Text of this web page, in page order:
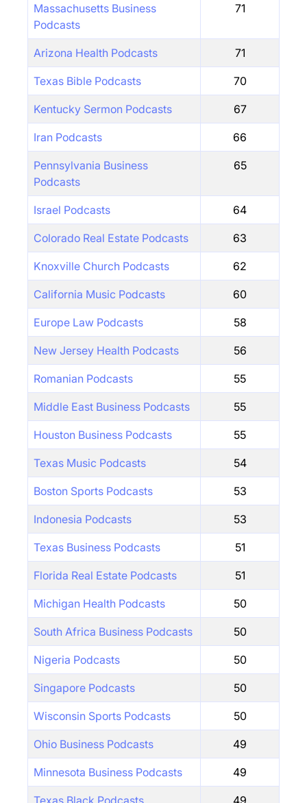
Massachusetts Business
Podcasts
71
Arizona Health Podcasts 71
Texas Bible Podcasts 70
Kentucky Sermon Podcasts 67
Iran Podcasts 66
Pennsylvania Business
Podcasts
65
Israel Podcasts 64
Colorado Real Estate Podcasts 63
Knoxville Church Podcasts 62
California Music Podcasts 60
Europe Law Podcasts 58
New Jersey Health Podcasts 56
Romanian Podcasts 55
Middle East Business Podcasts 55
Houston Business Podcasts 55
Texas Music Podcasts 54
Boston Sports Podcasts 53
Indonesia Podcasts 53
Texas Business Podcasts 51
Florida Real Estate Podcasts 51
Michigan Health Podcasts 50
South Africa Business Podcasts 50
Nigeria Podcasts 50
Singapore Podcasts 50
Wisconsin Sports Podcasts 50
Ohio Business Podcasts 49
Minnesota Business Podcasts 49
Texas Black Podcasts 49